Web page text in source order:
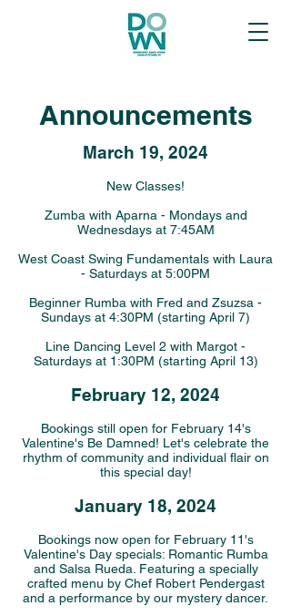
Announcements
March 19, 2024
New Classes!
Zumba with Aparna - Mondays and
Wednesdays at 7:45AM
West Coast Swing Fundamentals with Laura
- Saturdays at 5:00PM
Beginner Rumba with Fred and Zsuzsa -
Sundays at 4:30PM (starting April 7)
Line Dancing Level 2 with Margot -
Saturdays at 1:30PM (starting April 13)
February 12, 2024
Bookings still open for February 14's
Valentine's Be Damned! Let's celebrate the
rhythm of community and individual flair on
this special day!
January 18, 2024
Bookings now open for February 11's
Valentine's Day specials: Romantic Rumba
and Salsa Rueda. Featuring a specially
crafted menu by Chef Robert Pendergast
and a performance by our mystery dancer.